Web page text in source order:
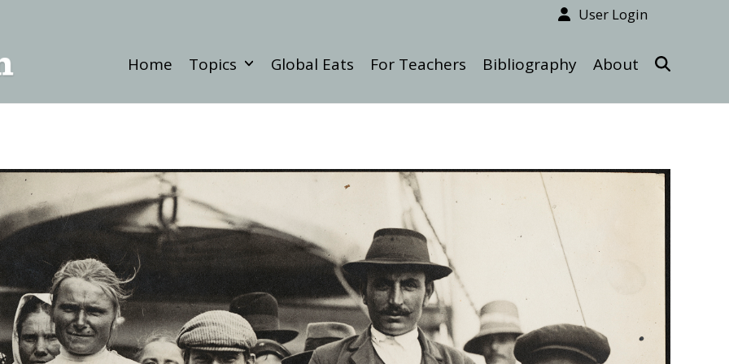
User Login
Home Topics Global Eats For Teachers Bibliography About